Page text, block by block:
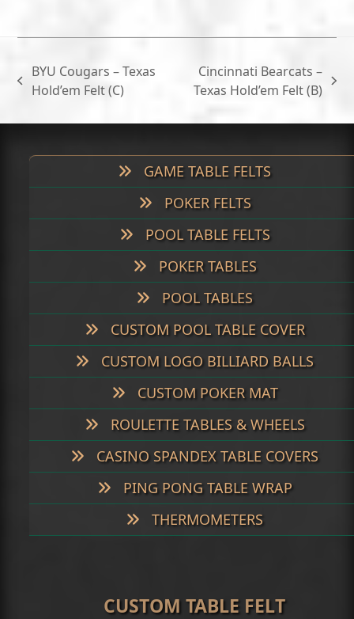
$649.00
through
$699.00
previous
BYU Cougars – Texas
Hold’em Felt (C)
next
Cincinnati Bearcats –
Texas Hold’em Felt (B)
GAME TABLE FELTS
POKER FELTS
POOL TABLE FELTS
POKER TABLES
POOL TABLES
CUSTOM POOL TABLE COVER
CUSTOM LOGO BILLIARD BALLS
CUSTOM POKER MAT
ROULETTE TABLES & WHEELS
CASINO SPANDEX TABLE COVERS
PING PONG TABLE WRAP
THERMOMETERS
CUSTOM TABLE FELT